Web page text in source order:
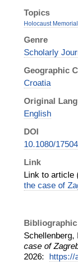
Topics
Holocaust
Genre
Scholarly
Geographic
Croatia
Original
English
DOI
10.1080/
Link
Link to article
the case of
Schellenberg,
case of
2026: https://